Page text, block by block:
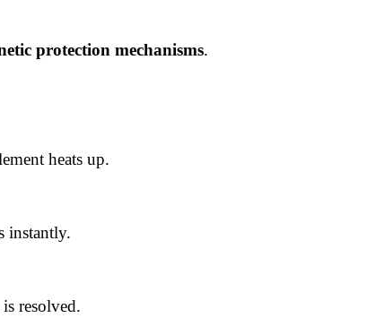
protection mechanisms.
heats up.
instantly.
resolved.